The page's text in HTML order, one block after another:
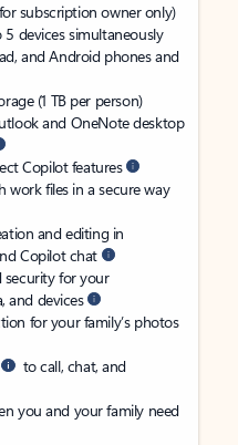
subscription owner only)
devices simultaneously
and Android phones and
(1 TB per person)
and OneNote desktop
Copilot features
work files in a secure way
and editing in
Copilot chat
security for your
and devices
for your family’s photos
to call, chat, and
you and your family need